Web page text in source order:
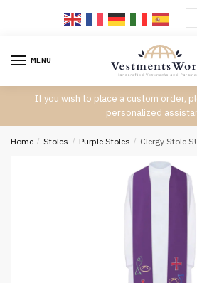
MENU
If you wish to place a custom order,
personalized
Home / Stoles / Purple Stoles / Clergy Stole